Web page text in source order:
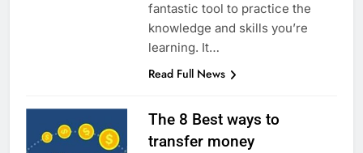
fantastic tool to practice the
knowledge and skills you’re
learning. It…
Read Full News
The 8 Best ways to
transfer money